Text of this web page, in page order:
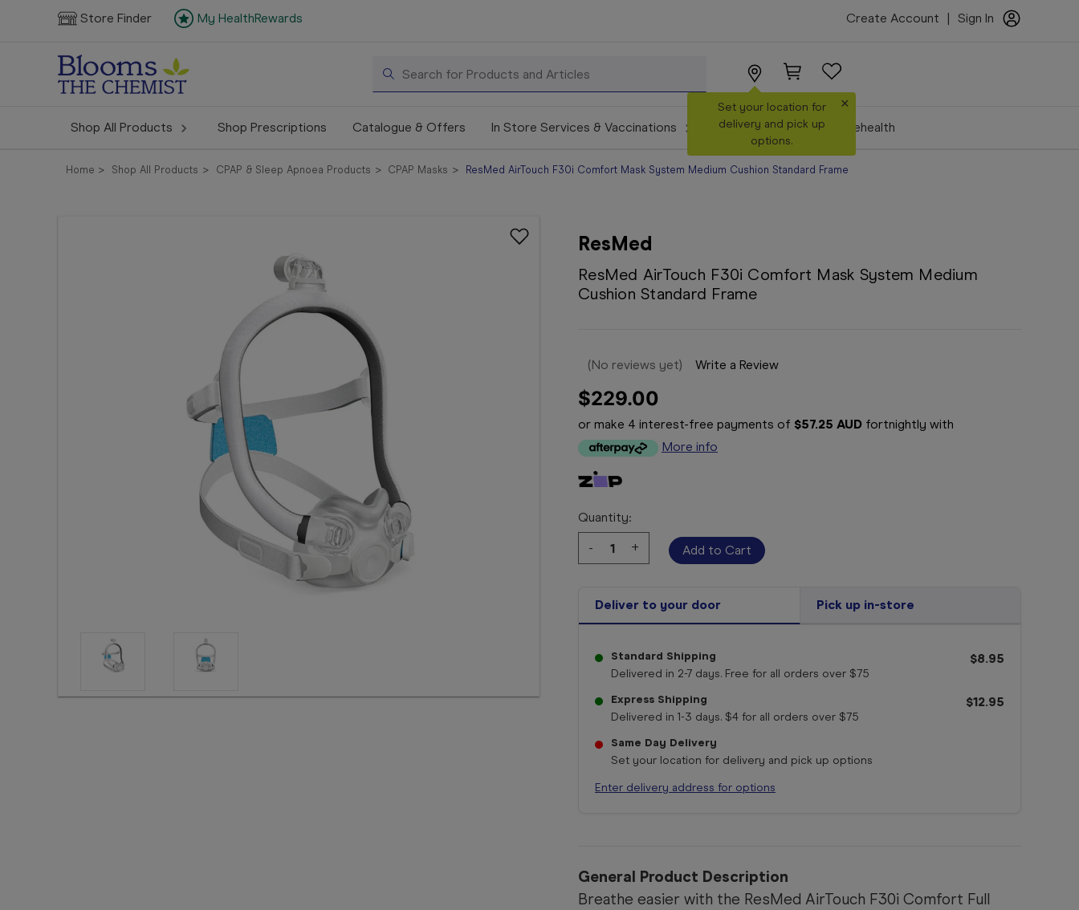
Store Finder My HealthRewards Create Account Sign In
Search
Set your location for
delivery and pick up
options.
×
Shop All Products Shop Prescriptions Catalogue & Offers In Store Services & Vaccinations Make a Booking Telehealth
Home Shop All Products CPAP & Sleep Apnoea Products CPAP Masks ResMed AirTouch F30i Comfort Mask System Medium Cushion Standard Frame
ResMed
ResMed AirTouch F30i Comfort Mask System Medium
Cushion Standard Frame
(No reviews yet) Write a Review
$229.00
or make 4 interest-free payments of $57.25 AUD fortnightly with
More info
Quantity:
Decrease
Quantity:
-
Increase
Quantity:
+
Deliver to your door Pick up in-store
Standard Shipping
Delivered in 2-7 days. Free for all orders over $75
$8.95
Express Shipping
Delivered in 1-3 days. $4 for all orders over $75
$12.95
Same Day Delivery
Set your location for delivery and pick up options
Enter delivery address for options
General Product Description
Breathe easier with the ResMed AirTouch F30i Comfort Full